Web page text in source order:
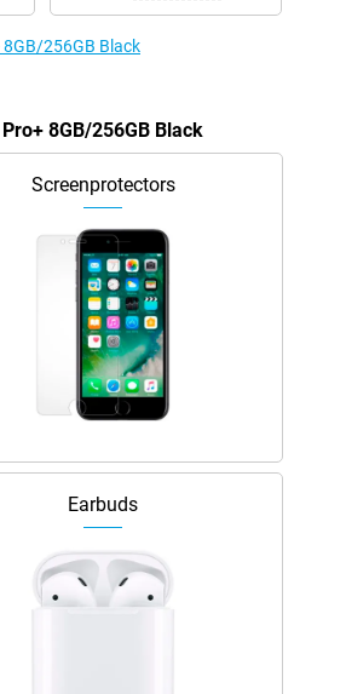
256GB Black
8GB/256GB Black
Screenprotectors
Earbuds